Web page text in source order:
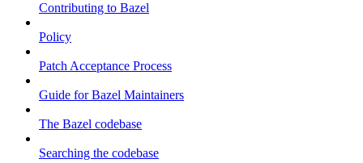
Contributing to Bazel
Policy
Patch Acceptance Process
Guide for Bazel Maintainers
The Bazel codebase
Searching the codebase